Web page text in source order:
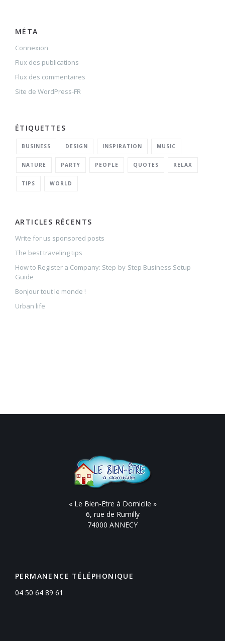
MÉTA
Connexion
Flux des publications
Flux des commentaires
Site de WordPress-FR
ÉTIQUETTES
BUSINESS DESIGN INSPIRATION MUSIC
NATURE PARTY PEOPLE QUOTES RELAX
TIPS WORLD
ARTICLES RÉCENTS
Write for us sponsored posts
The best traveling tips
How to Register a Company: Step-by-Step Business Setup
Guide
Bonjour tout le monde !
Urban life
« Le Bien-Etre à Domicile »
6, rue de Rumilly
74000 ANNECY
PERMANENCE TÉLÉPHONIQUE
04 50 64 89 61